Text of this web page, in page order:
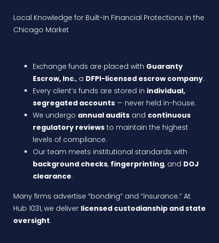
Local Knowledge for Built-In Financial Protections in the
Chicago Market
Exchange funds are placed with Guaranty
Escrow, Inc., a DFPI-licensed escrow company.
Every client’s funds are stored in individual,
segregated accounts— never held in-house.
We undergo annual auditsand continuous
regulatory reviewsto maintain the highest
levels of compliance.
Our team meets institutional standards with
background checks, fingerprinting, and DOJ
clearance.
Many firms advertise “bonding” and “insurance.” At
Hub 1031, we deliver licensed custodianship and state
oversight.